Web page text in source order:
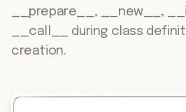
__prepare__, __new__,
__call__ during class
creation.